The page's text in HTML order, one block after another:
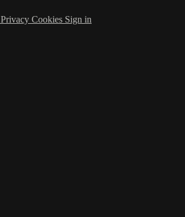
Privacy Cookies Sign in